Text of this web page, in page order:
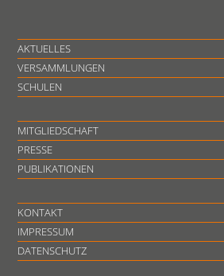
AKTUELLES
VERSAMMLUNGEN
SCHULEN
MITGLIEDSCHAFT
PRESSE
PUBLIKATIONEN
KONTAKT
IMPRESSUM
DATENSCHUTZ